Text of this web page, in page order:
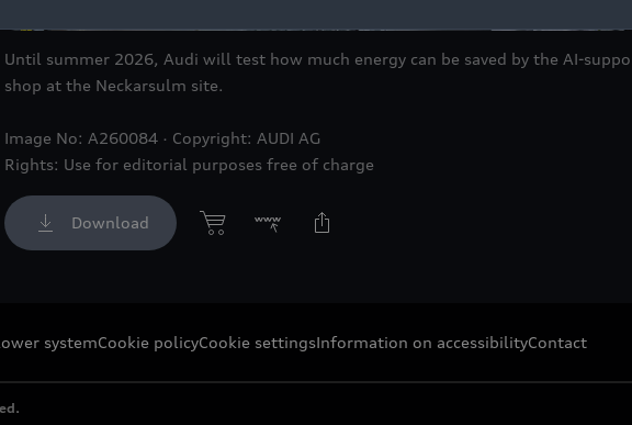
Until summer 2026, Audi will test how much energy can be saved by the AI-
shop at the Neckarsulm site.
Image No: A260084 · Copyright: AUDI AG
Rights: Use for editorial purposes free of charge
Download
systemCookie policyCookie settingsInformation on accessibilityContact